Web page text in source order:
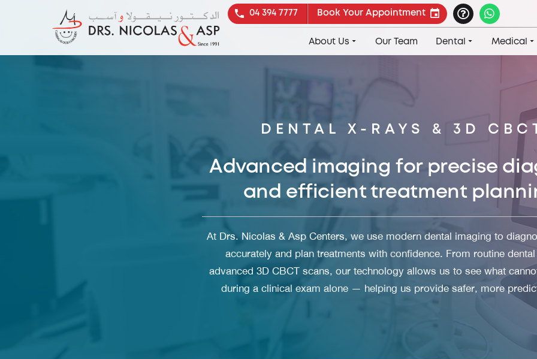
04 394 7777 Book Your Appointment
About Us Our Team Dental Medical
DENTAL X-RAYS & 3D
Advanced imaging for precise
and efficient treatment
At Drs. Nicolas & Asp Centers, we use modern dental imaging to
accurately and plan treatments with confidence. From routine
advanced 3D CBCT scans, our technology allows us to see what
during a clinical exam alone — helping us provide safer, more